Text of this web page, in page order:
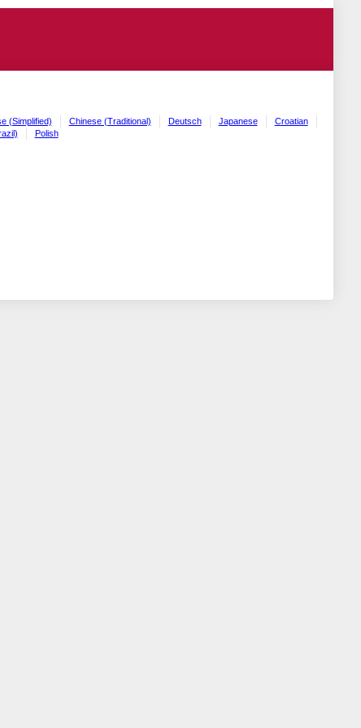
(Simplified) Chinese (Traditional) Deutsch Japanese
Croatian
Polish